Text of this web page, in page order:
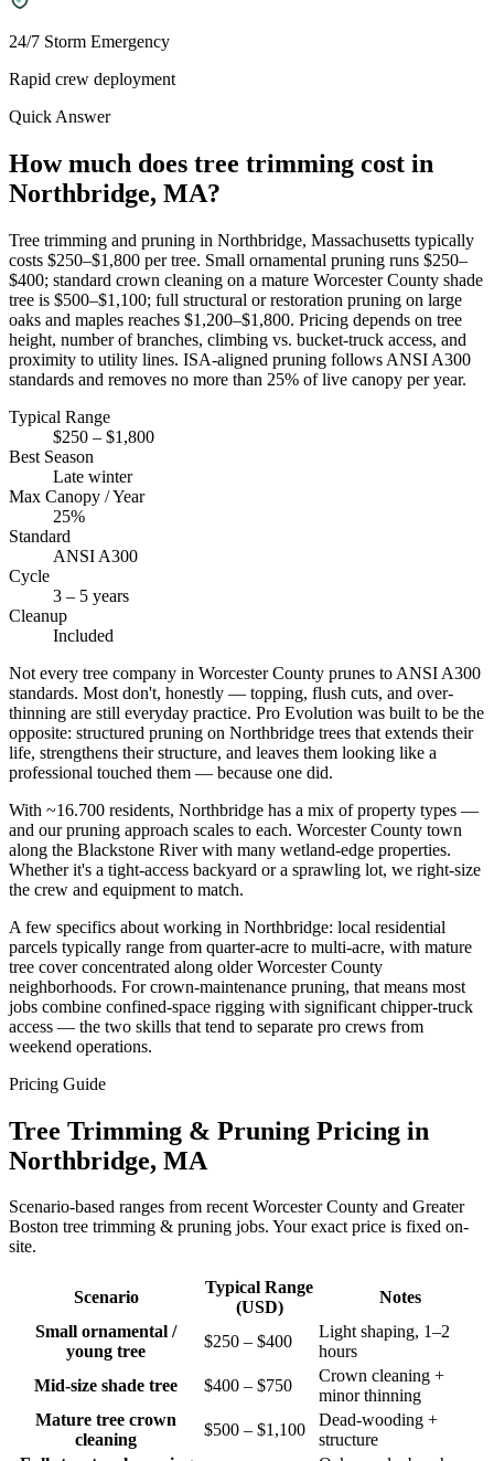
24/7 Storm Emergency
Rapid crew deployment
Quick Answer
How much does tree trimming cost in
Northbridge, MA?
Tree trimming and pruning in Northbridge, Massachusetts typically
costs $250–$1,800 per tree. Small ornamental pruning runs $250–
$400; standard crown cleaning on a mature Worcester County shade
tree is $500–$1,100; full structural or restoration pruning on large
oaks and maples reaches $1,200–$1,800. Pricing depends on tree
height, number of branches, climbing vs. bucket-truck access, and
proximity to utility lines. ISA-aligned pruning follows ANSI A300
standards and removes no more than 25% of live canopy per year.
Typical Range
$250 – $1,800
Best Season
Late winter
Max Canopy / Year
25%
Standard
ANSI A300
Cycle
3 – 5 years
Cleanup
Included
Not every tree company in Worcester County prunes to ANSI A300
standards. Most don't, honestly — topping, flush cuts, and over-
thinning are still everyday practice. Pro Evolution was built to be the
opposite: structured pruning on Northbridge trees that extends their
life, strengthens their structure, and leaves them looking like a
professional touched them — because one did.
With ~16.700 residents, Northbridge has a mix of property types —
and our pruning approach scales to each. Worcester County town
along the Blackstone River with many wetland-edge properties.
Whether it's a tight-access backyard or a sprawling lot, we right-size
the crew and equipment to match.
A few specifics about working in Northbridge: local residential
parcels typically range from quarter-acre to multi-acre, with mature
tree cover concentrated along older Worcester County
neighborhoods. For crown-maintenance pruning, that means most
jobs combine confined-space rigging with significant chipper-truck
access — the two skills that tend to separate pro crews from
weekend operations.
Pricing Guide
Tree Trimming & Pruning Pricing in
Northbridge, MA
Scenario-based ranges from recent Worcester County and Greater
Boston tree trimming & pruning jobs. Your exact price is fixed on-
site.
Scenario
Typical Range
(USD)
Notes
Small ornamental /
young tree
$250 – $400
Light shaping, 1–2
hours
Mid-size shade tree
$400 – $750
Crown cleaning +
minor thinning
Mature tree crown
cleaning
$500 – $1,100
Dead-wooding +
structure